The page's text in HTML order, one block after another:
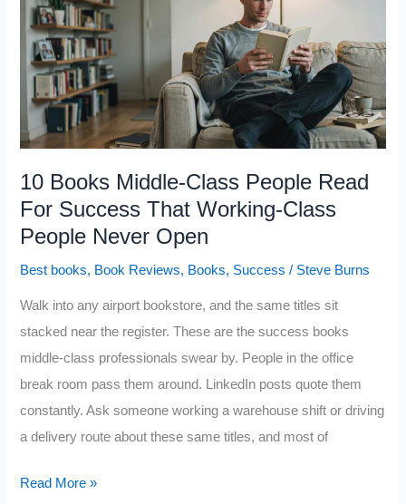
Numbers
Wealthy
People
Track
Obsessively
That
Nobody
Learns
in
School
10 Books Middle-Class People Read
For Success That Working-Class
People Never Open
Best books, Book Reviews, Books, Success / Steve Burns
Walk into any airport bookstore, and the same titles sit
stacked near the register. These are the success books
middle-class professionals swear by. People in the office
break room pass them around. LinkedIn posts quote them
constantly. Ask someone working a warehouse shift or driving
a delivery route about these same titles, and most of
10
Read More »